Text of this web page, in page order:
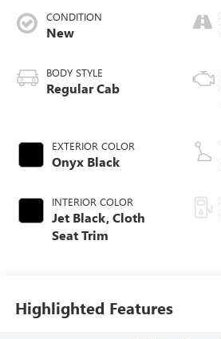
CONDITION
New
BODY STYLE
Regular Cab
EXTERIOR COLOR
Onyx Black
INTERIOR COLOR
Jet Black, Cloth
Seat Trim
Highlighted Features